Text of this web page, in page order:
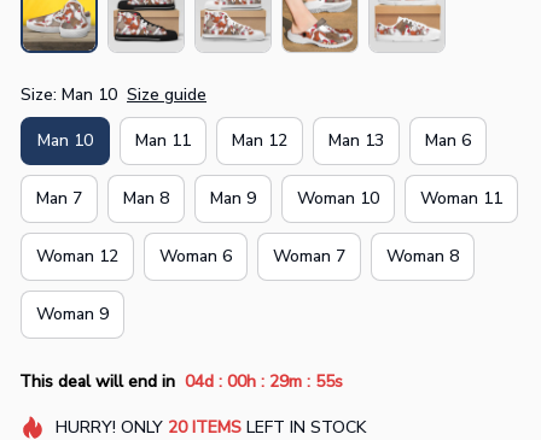
Size: Man 10 Size guide
Man 10 Man 11 Man 12 Man 13 Man 6
Man 7 Man 8 Man 9 Woman 10 Woman 11
Woman 12 Woman 6 Woman 7 Woman 8
Woman 9
This deal will end in 04d : 00h : 29m : 54s
HURRY! ONLY 20 ITEMSLEFT IN STOCK